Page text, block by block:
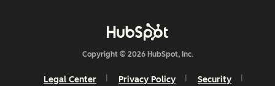
Copyright © 2026 HubSpot, Inc.
Legal Center Privacy Policy Security